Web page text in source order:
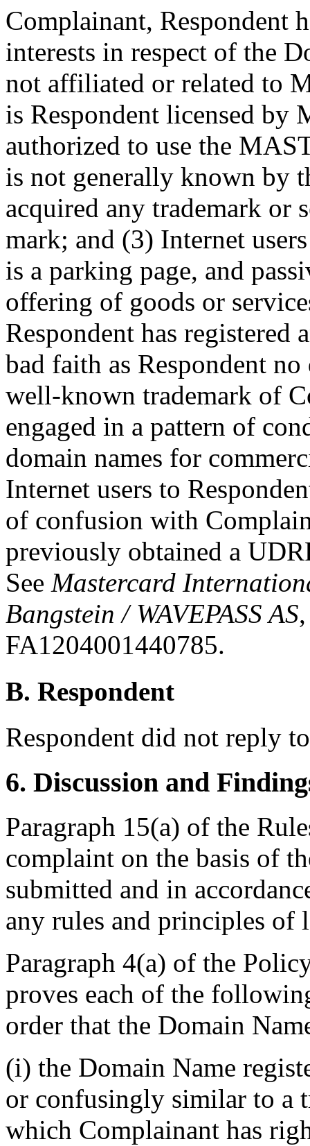
Complainant, Respondent
interests in respect of the
not affiliated or related to
is Respondent licensed by
authorized to use the
is not generally known by
acquired any trademark or
mark; and (3) Internet
is a parking page, and
offering of goods or
Respondent has
bad faith as Respondent
well-known trademark of
engaged in a pattern of
domain names for
Internet users to
of confusion with
previously obtained a
See Mastercard
Bangstein / WAVEPASS AS
FA1204001440785.
B. Respondent
Respondent did not reply
6. Discussion and
Paragraph 15(a) of the
complaint on the basis of
submitted and in
any rules and principles of
Paragraph 4(a) of the
proves each of the
order that the Domain
(i) the Domain Name
or confusingly similar to a
which Complainant has